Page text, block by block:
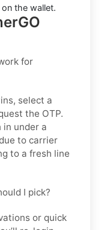
the wallet.
for
select a
the OTP.
under a
to carrier
to a fresh line
I pick?
or quick